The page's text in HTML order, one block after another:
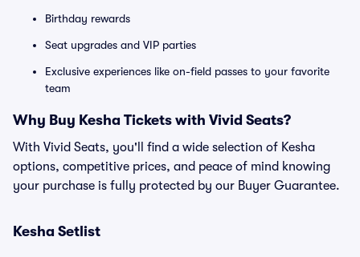
Birthday rewards
Seat upgrades and VIP parties
Exclusive experiences like on-field passes to your favorite
team
Why Buy Kesha Tickets with Vivid Seats?
With Vivid Seats, you'll find a wide selection of Kesha
options, competitive prices, and peace of mind knowing
your purchase is fully protected by our Buyer Guarantee.
Kesha Setlist